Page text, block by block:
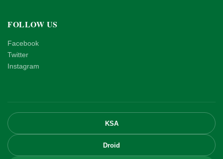
FOLLOW US
Facebook
Twitter
Instagram
KSA
Droid